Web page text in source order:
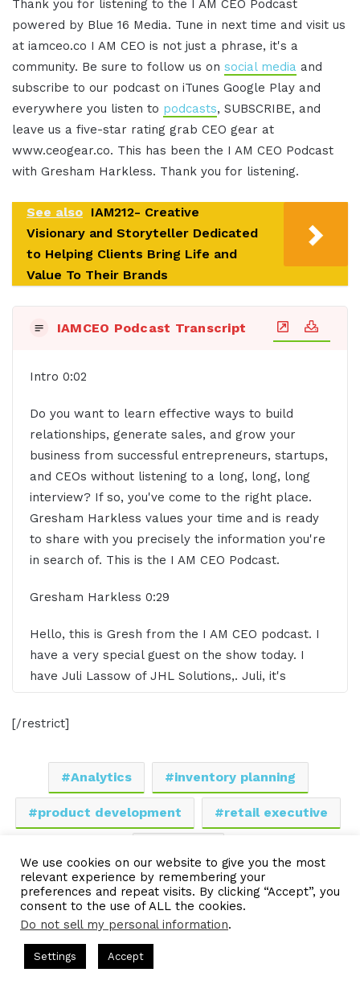
Thank you for listening to the I AM CEO Podcast
powered by Blue 16 Media. Tune in next time and visit us
at iamceo.co I AM CEO is not just a phrase, it's a
community. Be sure to follow us on social media and
subscribe to our podcast on iTunes Google Play and
everywhere you listen to podcasts, SUBSCRIBE, and
leave us a five-star rating grab CEO gear at
www.ceogear.co. This has been the I AM CEO Podcast
with Gresham Harkless. Thank you for listening.
See also IAM212- Creative
Visionary and Storyteller Dedicated
to Helping Clients Bring Life and
Value To Their Brands
IAMCEO Podcast Transcript
Intro 0:02
Do you want to learn effective ways to build
relationships, generate sales, and grow your
business from successful entrepreneurs, startups,
and CEOs without listening to a long, long, long
interview? If so, you've come to the right place.
Gresham Harkless values your time and is ready
to share with you precisely the information you're
in search of. This is the I AM CEO Podcast.
Gresham Harkless 0:29
Hello, this is Gresh from the I AM CEO podcast. I
have a very special guest on the show today. I
have Juli Lassow of JHL Solutions,. Juli, it's
Juli Lassow 0:39
Oh, thank you so much for having me Gresh. I'm
thrilled to be here and speaking with the
community.
Yeah, absolutely. Super excited to have you on.
What I wanted to do is just read a little bit more
about Juli so you can hear about all the awesome
things that she's doing. Juli is an accomplished
retail executive with 20 years of experience in the
[/restrict]
Analytics inventory planning
product development retail executive
LinkedInTumblrPinterestReddit Pocket Share via Email
Print
We use cookies on our website to give you the most
relevant experience by remembering your
preferences and repeat visits. By clicking “Accept”, you
consent to the use of ALL the cookies.
Do not sell my personal information.
Settings Accept
Hosted by Gresham Harkless
Company꞉ Build Trust and Visibility